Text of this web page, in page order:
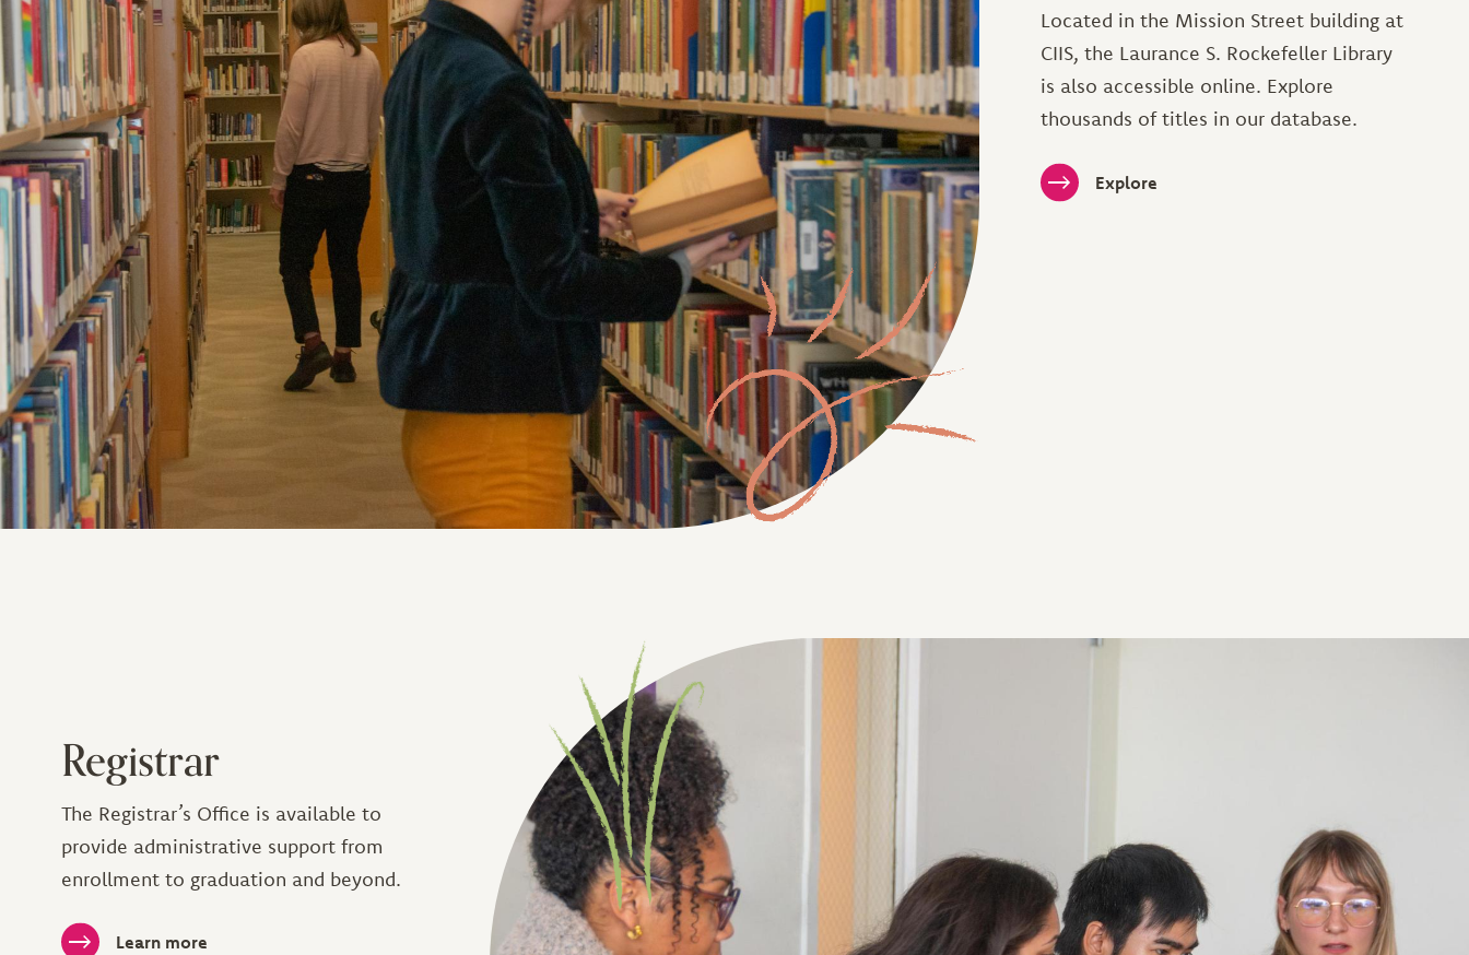
Located in the Mission Street building at
CIIS, the Laurance S. Rockefeller Library
is also accessible online. Explore
thousands of titles in our database.
Explore
Registrar
The Registrar’s Office is available to
provide administrative support from
enrollment to graduation and beyond.
Learn more